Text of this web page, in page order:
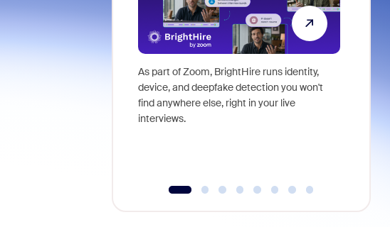
As part of Zoom, BrightHire runs identity,
device, and deepfake detection you won't
find anywhere else, right in your live
interviews.